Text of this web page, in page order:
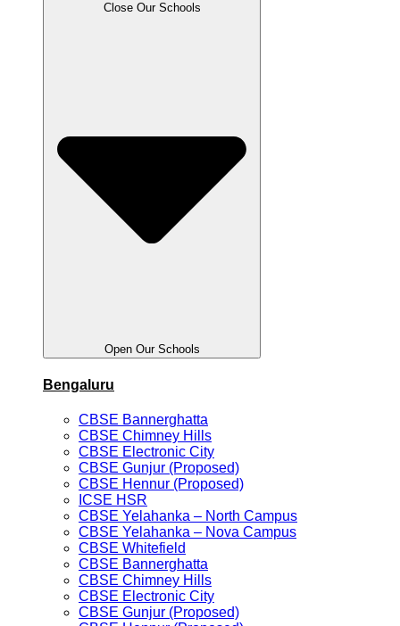
Close Our Schools
Open Our Schools
Bengaluru
CBSE Bannerghatta
CBSE Chimney Hills
CBSE Electronic City
CBSE Gunjur (Proposed)
CBSE Hennur (Proposed)
ICSE HSR
CBSE Yelahanka – North Campus
CBSE Yelahanka – Nova Campus
CBSE Whitefield
CBSE Bannerghatta
CBSE Chimney Hills
CBSE Electronic City
CBSE Gunjur (Proposed)